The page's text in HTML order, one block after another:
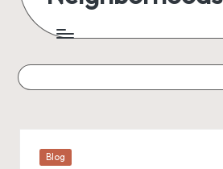
Austin
everything
Posted
Blog